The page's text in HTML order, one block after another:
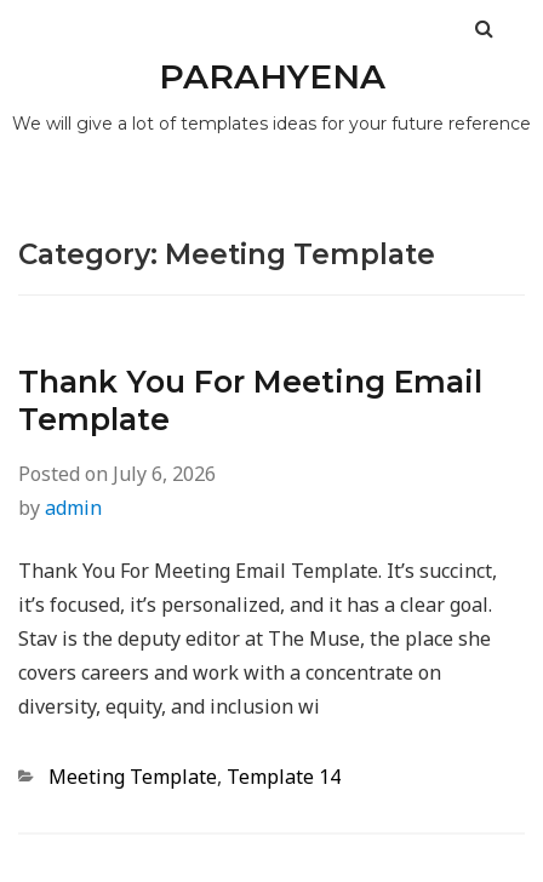
PARAHYENA
We will give a lot of templates ideas for your future reference
Category: Meeting Template
Thank You For Meeting Email
Template
Posted on July 6, 2026
byadmin
Thank You For Meeting Email Template. It’s succinct,
it’s focused, it’s personalized, and it has a clear goal.
Stav is the deputy editor at The Muse, the place she
covers careers and work with a concentrate on
diversity, equity, and inclusion wi
Categories
Meeting Template, Template 14